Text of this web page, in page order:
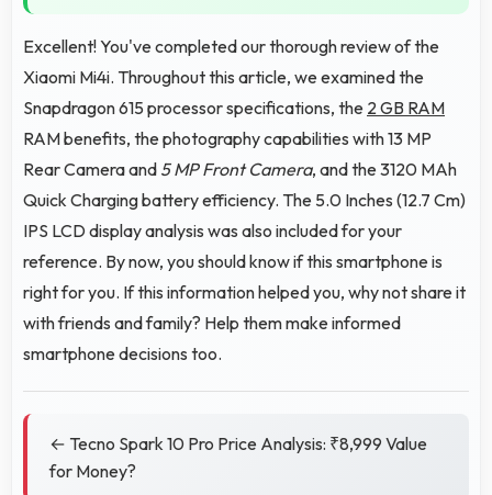
Excellent! You've completed our thorough review of the
Xiaomi Mi4i. Throughout this article, we examined the
Snapdragon 615 processor specifications, the 2 GB RAM
RAM benefits, the photography capabilities with 13 MP
Rear Camera and 5 MP Front Camera, and the 3120 MAh
Quick Charging battery efficiency. The 5.0 Inches (12.7 Cm)
IPS LCD display analysis was also included for your
reference. By now, you should know if this smartphone is
right for you. If this information helped you, why not share it
with friends and family? Help them make informed
smartphone decisions too.
← Tecno Spark 10 Pro Price Analysis: ₹8,999 Value
for Money?